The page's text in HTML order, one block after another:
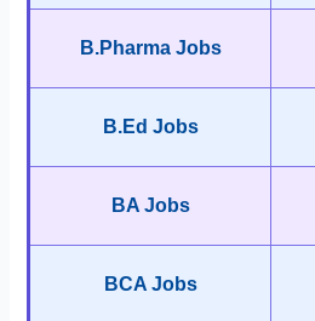
B.Pharma Jobs
B.Ed Jobs
BA Jobs
BCA Jobs